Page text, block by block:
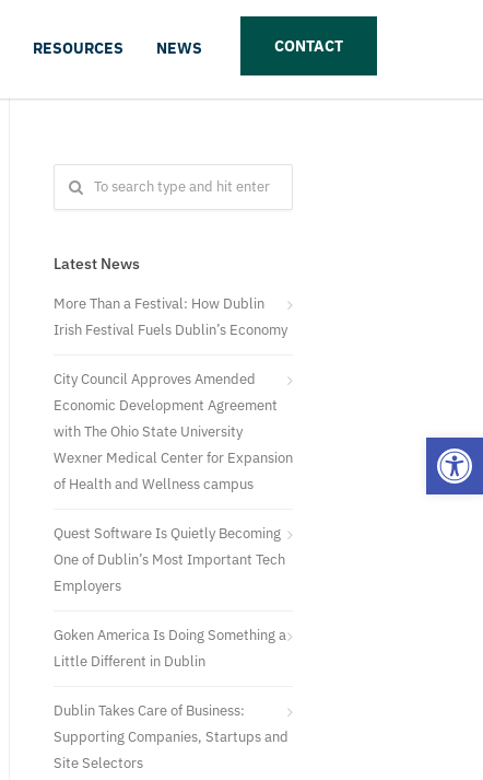
RESOURCES NEWS CONTACT
Latest News
More Than a Festival: How Dublin
Irish Festival Fuels Dublin’s Economy
City Council Approves Amended
Economic Development Agreement
with The Ohio State University
Wexner Medical Center for Expansion
of Health and Wellness campus
Quest Software Is Quietly Becoming
One of Dublin’s Most Important Tech
Employers
Goken America Is Doing Something a
Little Different in Dublin
Dublin Takes Care of Business:
Supporting Companies, Startups and
Site Selectors